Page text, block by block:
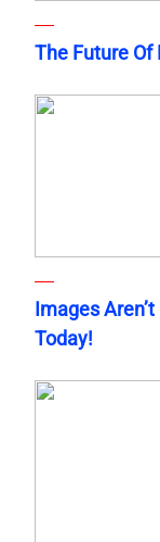
The Future
Images
Today!